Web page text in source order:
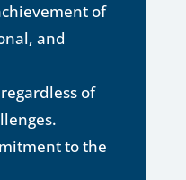
of
and
of
to the